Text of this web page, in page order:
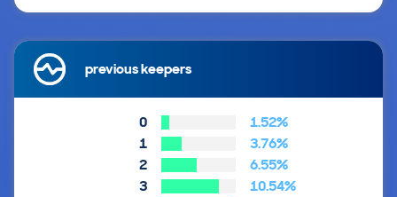
previous keepers
0
1.52%
1
3.76%
2
6.55%
3
10.54%